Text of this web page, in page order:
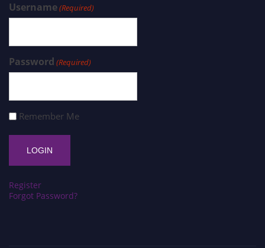
Username(Required)
Password (Required)
Remember Me
Register
Forgot Password?